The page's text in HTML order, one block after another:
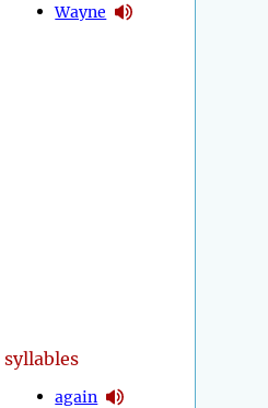
Wayne
syllables
again